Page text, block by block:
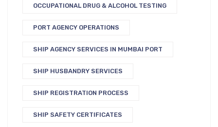
OCCUPATIONAL DRUG & ALCOHOL TESTING
PORT AGENCY OPERATIONS
SHIP AGENCY SERVICES IN MUMBAI PORT
SHIP HUSBANDRY SERVICES
SHIP REGISTRATION PROCESS
SHIP SAFETY CERTIFICATES